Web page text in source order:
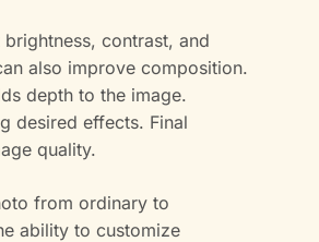
contrast, and
also improve composition.
depth to the image.
desired effects. Final
quality.
from ordinary to
ability to customize